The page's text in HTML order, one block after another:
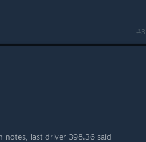
#3
notes, last driver 398.36 said